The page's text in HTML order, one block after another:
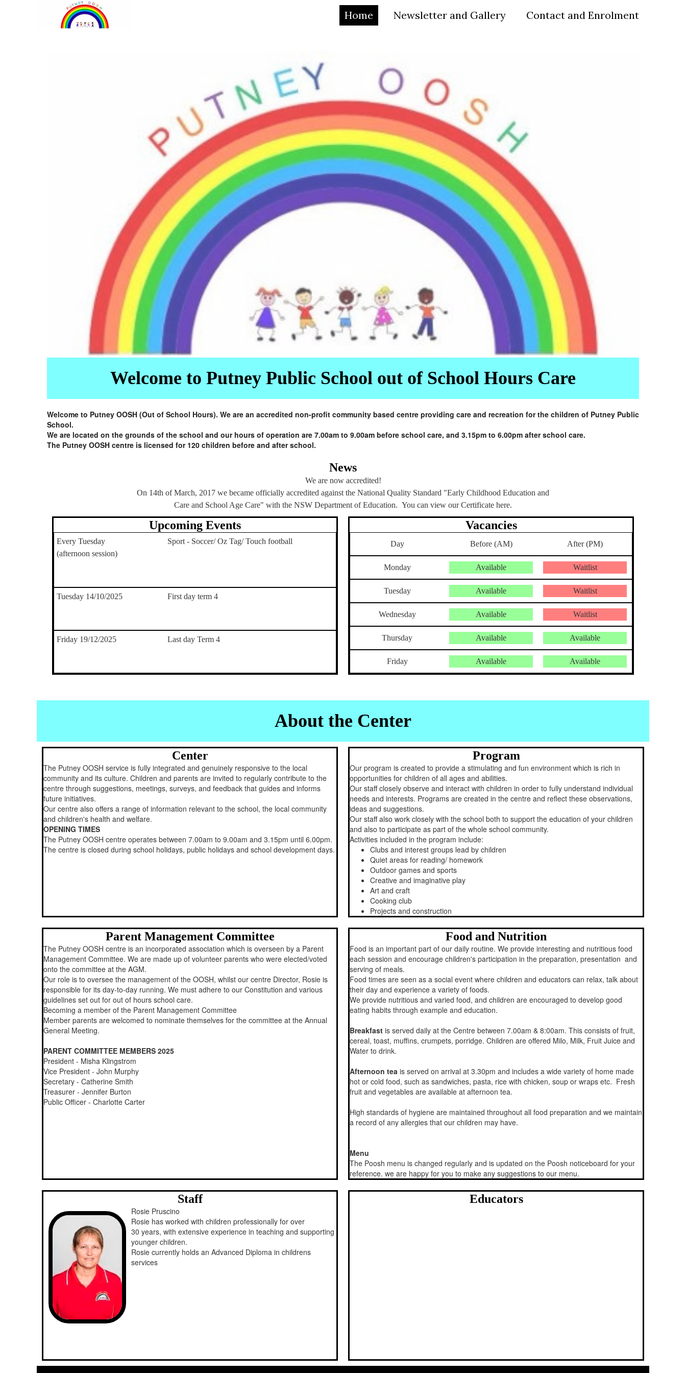
Home Newsletter and Gallery Contact and Enrolment
Welcome to Putney Public School out of School Hours Care
Welcome to Putney OOSH (Out of School Hours). We are an accredited non-profit community based centre providing care and recreation for the children of Putney Public
School.
We are located on the grounds of the school and our hours of operation are 7.00am to 9.00am before school care, and 3.15pm to 6.00pm after school care.
The Putney OOSH centre is licensed for 120 children before and after school.
News
We are now accredited!
On 14th of March, 2017 we became officially accredited against the National Quality Standard "Early Childhood Education and
Care and School Age Care" with the NSW Department of Education. You can view our Certificate here.
Upcoming Events
Every Tuesday
(afternoon session)
Sport - Soccer/ Oz Tag/ Touch football
Tuesday 14/10/2025 First day term 4
Friday 19/12/2025 Last day Term 4
Vacancies
Day Before (AM) After (PM)
Monday Available Waitlist
Tuesday Available Waitlist
Wednesday Available Waitlist
Thursday Available Available
Friday Available Available
About the Center
Center
The Putney OOSH service is fully integrated and genuinely responsive to the local
community and its culture. Children and parents are invited to regularly contribute to the
centre through suggestions, meetings, surveys, and feedback that guides and informs
future initiatives.
Our centre also offers a range of information relevant to the school, the local community
and children's health and welfare.
OPENING TIMES
The Putney OOSH centre operates between 7.00am to 9.00am and 3.15pm until 6.00pm.
The centre is closed during school holidays, public holidays and school development days.
Program
Our program is created to provide a stimulating and fun environment which is rich in
opportunities for children of all ages and abilities.
Our staff closely observe and interact with children in order to fully understand individual
needs and interests. Programs are created in the centre and reflect these observations,
ideas and suggestions.
Our staff also work closely with the school both to support the education of your children
and also to participate as part of the whole school community.
Activities included in the program include:
Clubs and interest groups lead by children
Quiet areas for reading/ homework
Outdoor games and sports
Creative and imaginative play
Art and craft
Cooking club
Projects and construction
Parent Management Committee
The Putney OOSH centre is an incorporated association which is overseen by a Parent
Management Committee. We are made up of volunteer parents who were elected/voted
onto the committee at the AGM.
Our role is to oversee the management of the OOSH, whilst our centre Director, Rosie is
responsible for its day-to-day running. We must adhere to our Constitution and various
guidelines set out for out of hours school care.
Becoming a member of the Parent Management Committee
Member parents are welcomed to nominate themselves for the committee at the Annual
General Meeting.
PARENT COMMITTEE MEMBERS 2025
President - Misha Klingstrom
Vice President - John Murphy
Secretary - Catherine Smith
Treasurer - Jennifer Burton
Public Officer - Charlotte Carter
Food and Nutrition
Food is an important part of our daily routine. We provide interesting and nutritious food
each session and encourage children's participation in the preparation, presentation and
serving of meals.
Food times are seen as a social event where children and educators can relax, talk about
their day and experience a variety of foods.
We provide nutritious and varied food, and children are encouraged to develop good
eating habits through example and education.
Breakfast is served daily at the Centre between 7.00am & 8:00am. This consists of fruit,
cereal, toast, muffins, crumpets, porridge. Children are offered Milo, Milk, Fruit Juice and
Water to drink.
Afternoon tea is served on arrival at 3.30pm and includes a wide variety of home made
hot or cold food, such as sandwiches, pasta, rice with chicken, soup or wraps etc. Fresh
fruit and vegetables are available at afternoon tea.
High standards of hygiene are maintained throughout all food preparation and we maintain
a record of any allergies that our children may have.
Menu
The Poosh menu is changed regularly and is updated on the Poosh noticeboard for your
reference. we are happy for you to make any suggestions to our menu.
Staff
Rosie Pruscino
Rosie has worked with children professionally for over
30 years, with extensive experience in teaching and supporting
younger children.
Rosie currently holds an Advanced Diploma in childrens
services
Educators